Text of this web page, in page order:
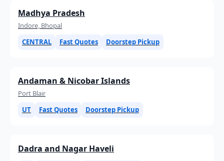
Madhya Pradesh
Indore, Bhopal
CENTRAL
Fast Quotes Doorstep Pickup
Andaman & Nicobar Islands
Port Blair
UT
Fast Quotes Doorstep Pickup
Dadra and Nagar Haveli